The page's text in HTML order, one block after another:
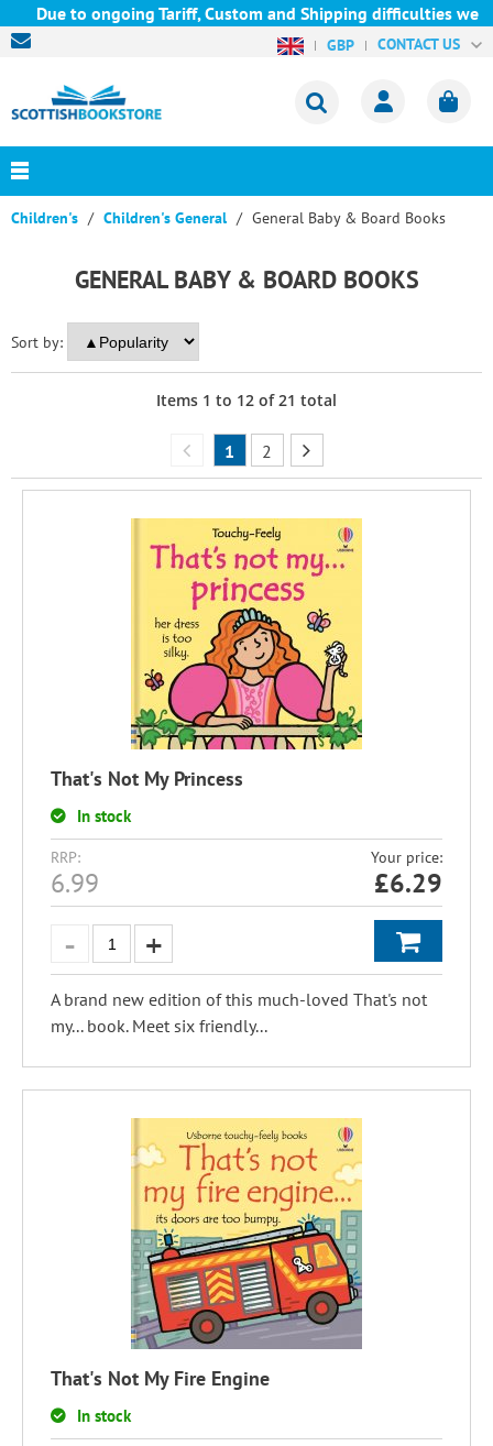
to ongoing Tariff, Custom and Shipping difficulties we are
GBP CONTACT US
Children's Children's General General Baby & Board Books
GENERAL BABY & BOARD BOOKS
Sort by:
Items 1 to 12 of21 total
1 2
That's Not My Princess
In stock
RRP:
6.99
Your price:
£6.29
A brand new edition of this much-loved That's not
my... book. Meet six friendly...
That's Not My Fire Engine
In stock